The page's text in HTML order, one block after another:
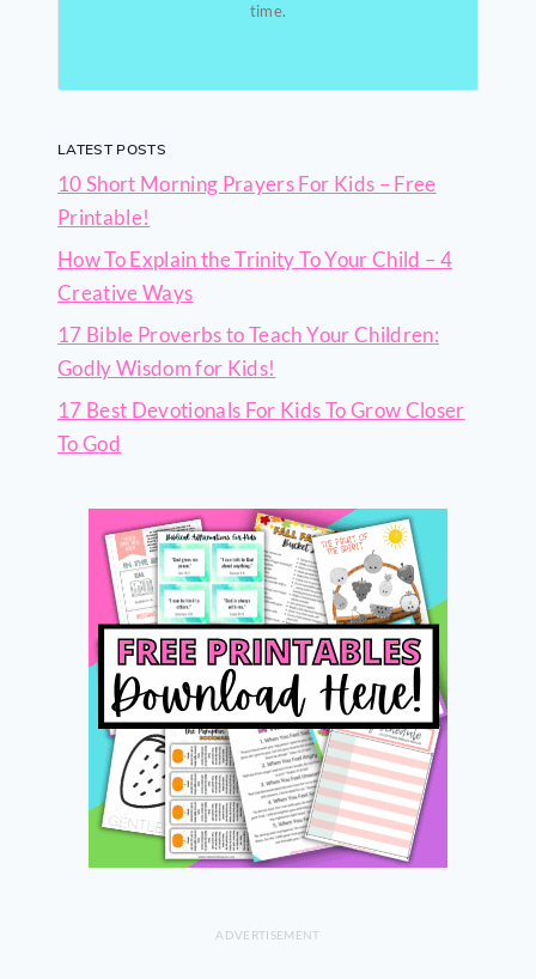
time.
LATEST POSTS
10 Short Morning Prayers For Kids – Free
Printable!
How To Explain the Trinity To Your Child – 4
Creative Ways
17 Bible Proverbs to Teach Your Children:
Godly Wisdom for Kids!
17 Best Devotionals For Kids To Grow Closer
To God